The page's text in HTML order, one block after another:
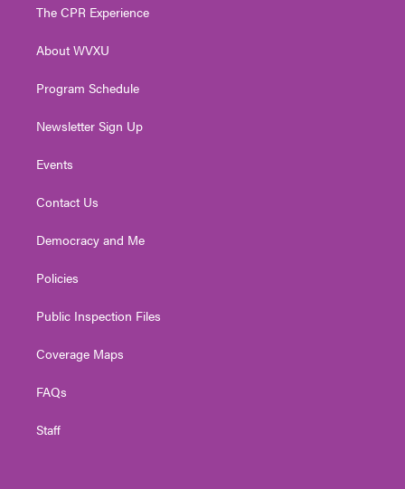
e
g
a
The CPR Experience
About WVXU
Program Schedule
Newsletter Sign Up
Events
Contact Us
Democracy and Me
Policies
Public Inspection Files
Coverage Maps
FAQs
Staff